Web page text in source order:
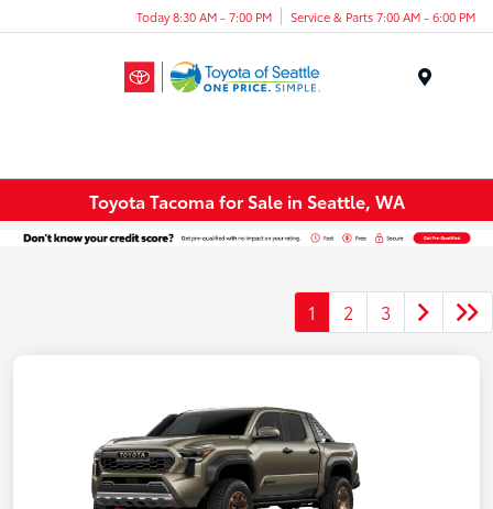
Today 8:30 AM - 7:00 PM Service & Parts 7:00 AM - 6:00 PM
Toyota Tacoma for Sale in Seattle, WA
1 2 3